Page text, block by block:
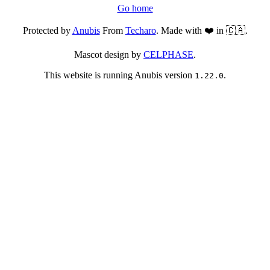
Go home
Protected byAnubisFrom Techaro. Made with ❤️ in 🇨🇦.
Mascot design by CELPHASE.
This website is running Anubis version 1.22.0.